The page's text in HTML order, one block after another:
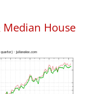
House